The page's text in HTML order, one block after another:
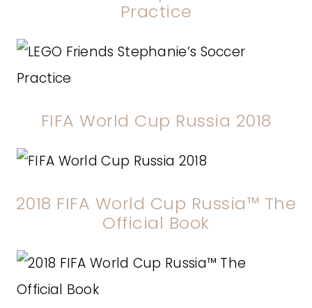
Practice
FIFA World Cup Russia 2018
2018 FIFA World Cup Russia™ The
Official Book